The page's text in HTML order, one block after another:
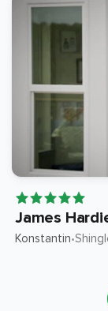
James
Konstantin•